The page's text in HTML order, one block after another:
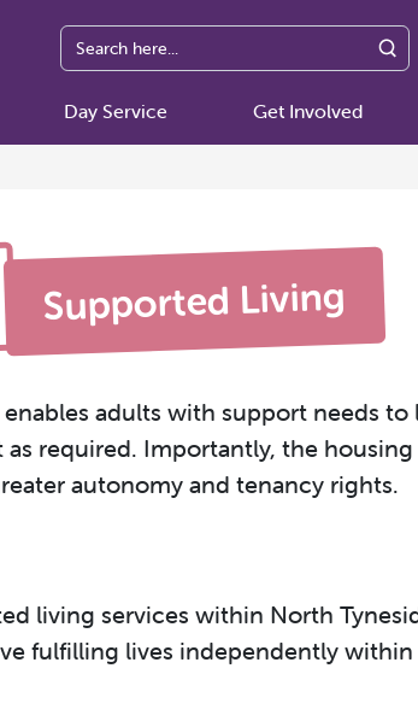
Day Service Get Involved
Supported Living
adults with support needs
required. Importantly, the
autonomy and tenancy rights.
living services within North
fulfilling lives independently